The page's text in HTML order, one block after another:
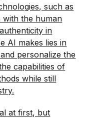
such as
with the human
in
AI makes lies in
personalize the
capabilities of
while still
at first, but